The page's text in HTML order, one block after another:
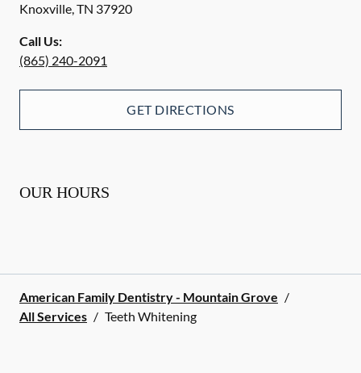
Knoxville,TN 37920
Call Us:
(865) 240-2091
GET DIRECTIONS
OUR HOURS
American Family Dentistry - Mountain Grove /
All Services / Teeth Whitening